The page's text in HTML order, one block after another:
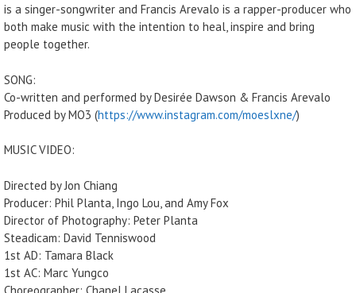
is a singer-songwriter and Francis Arevalo is a rapper-producer who
both make music with the intention to heal, inspire and bring
people together.
SONG:
Co-written and performed by Desirée Dawson & Francis Arevalo
Produced by MO3 (https://www.instagram.com/moeslxne/)
MUSIC VIDEO:
Directed by Jon Chiang
Producer: Phil Planta, Ingo Lou, and Amy Fox
Director of Photography: Peter Planta
Steadicam: David Tenniswood
1st AD: Tamara Black
1st AC: Marc Yungco
Choreographer: Chanel Lacasse